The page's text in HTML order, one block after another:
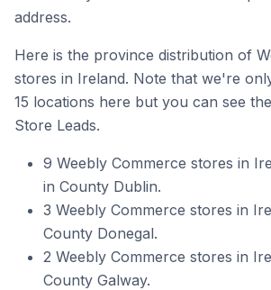
address.
Here is the province distribution of
stores in Ireland. Note that we're
15 locations here but you can see
Store Leads.
9 Weebly Commerce stores in
in County Dublin.
3 Weebly Commerce stores in
County Donegal.
2 Weebly Commerce stores in
County Galway.